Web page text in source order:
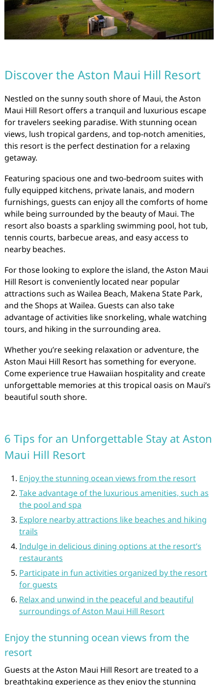
Discover the Aston Maui Hill Resort
Nestled on the sunny south shore of Maui, the Aston
Maui Hill Resort offers a tranquil and luxurious escape
for travelers seeking paradise. With stunning ocean
views, lush tropical gardens, and top-notch amenities,
this resort is the perfect destination for a relaxing
getaway.
Featuring spacious one and two-bedroom suites with
fully equipped kitchens, private lanais, and modern
furnishings, guests can enjoy all the comforts of home
while being surrounded by the beauty of Maui. The
resort also boasts a sparkling swimming pool, hot tub,
tennis courts, barbecue areas, and easy access to
nearby beaches.
For those looking to explore the island, the Aston Maui
Hill Resort is conveniently located near popular
attractions such as Wailea Beach, Makena State Park,
and the Shops at Wailea. Guests can also take
advantage of activities like snorkeling, whale watching
tours, and hiking in the surrounding area.
Whether you’re seeking relaxation or adventure, the
Aston Maui Hill Resort has something for everyone.
Come experience true Hawaiian hospitality and create
unforgettable memories at this tropical oasis on Maui’s
beautiful south shore.
6 Tips for an Unforgettable Stay at Aston
Maui Hill Resort
Enjoy the stunning ocean views from the resort
Take advantage of the luxurious amenities, such as
the pool and spa
Explore nearby attractions like beaches and hiking
trails
Indulge in delicious dining options at the resort’s
restaurants
Participate in fun activities organized by the resort
for guests
Relax and unwind in the peaceful and beautiful
surroundings of Aston Maui Hill Resort
Enjoy the stunning ocean views from the
resort
Guests at the Aston Maui Hill Resort are treated to a
breathtaking experience as they enjoy the stunning